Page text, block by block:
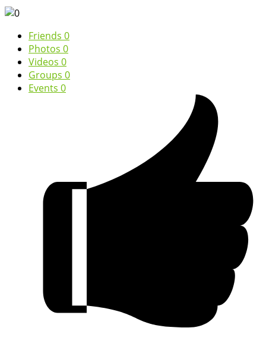
Friends 0
Photos 0
Videos 0
Groups 0
Events 0